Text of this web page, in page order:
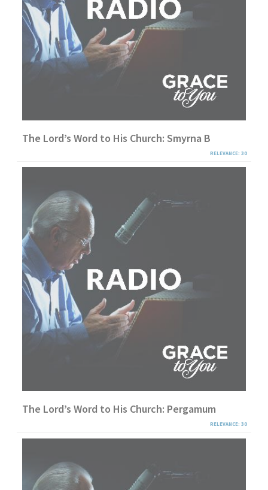
The Lord’s Word to His Church: Smyrna B
RELEVANCE: 30
The Lord’s Word to His Church: Pergamum
RELEVANCE: 30